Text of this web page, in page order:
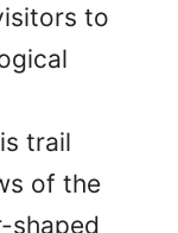
to
trail
of the
shaped